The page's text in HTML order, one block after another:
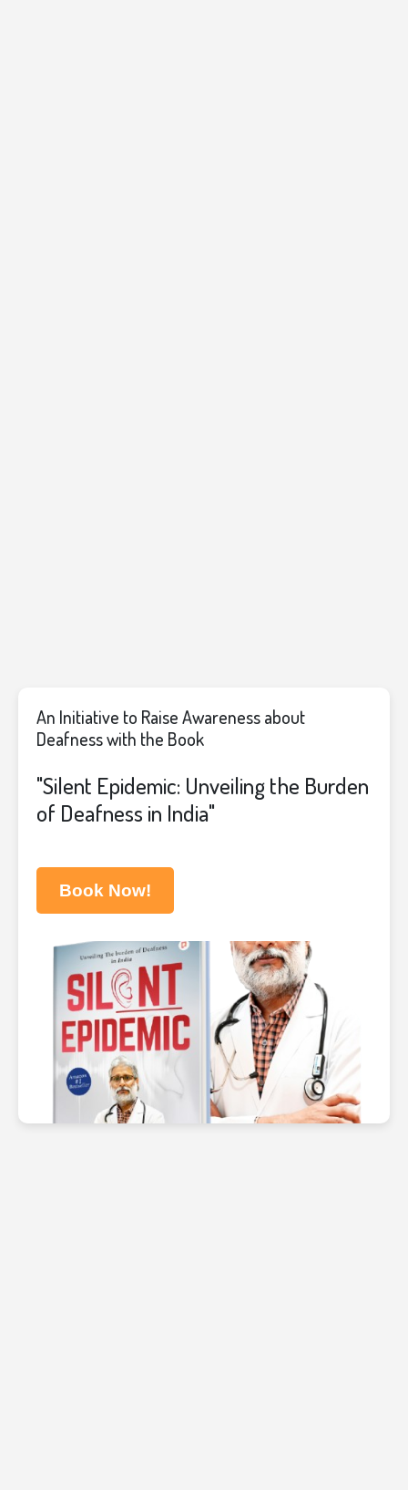
An Initiative to Raise Awareness about
Deafness with the Book
"Silent Epidemic: Unveiling the Burden
of Deafness in India"
Book Now!